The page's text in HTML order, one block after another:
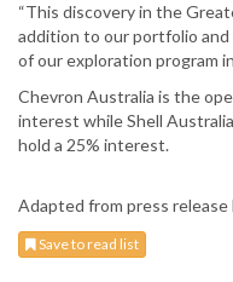
“This discovery in the
addition to our portfolio
of our exploration program
Chevron Australia is the
interest while Shell
hold a 25% interest.
Adapted from press release
Save to read list